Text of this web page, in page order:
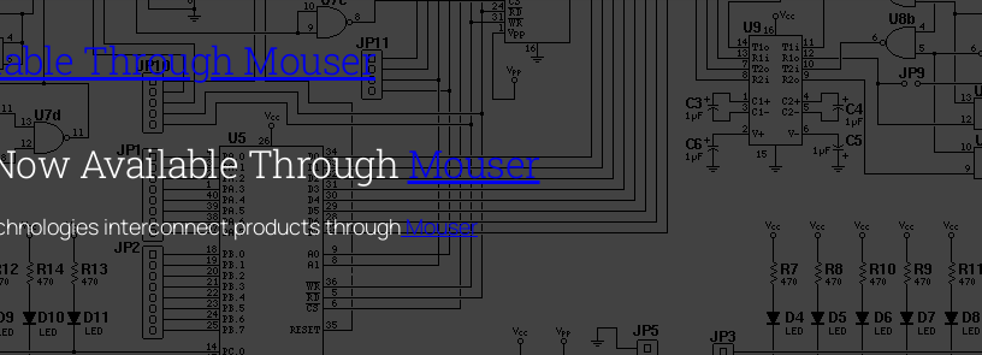
Through Mouser
Available ThroughMouser
interconnect products throughMouser